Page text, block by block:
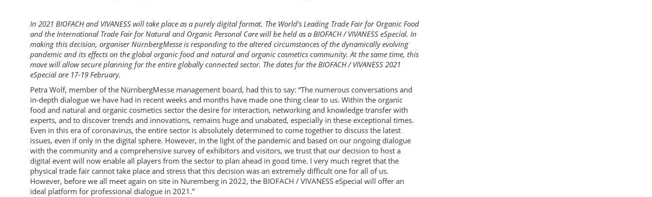
In 2021 BIOFACH and VIVANESS will take place as a purely digital format. The World’s Leading Trade Fair for Organic Food
and the International Trade Fair for Natural and Organic Personal Care will be held as a BIOFACH / VIVANESS eSpecial. In
making this decision, organiser NürnbergMesse is responding to the altered circumstances of the dynamically evolving
pandemic and its effects on the global organic food and natural and organic cosmetics community. At the same time, this
move will allow secure planning for the entire globally connected sector. The dates for the BIOFACH / VIVANESS 2021
eSpecial are 17-19 February.
Petra Wolf, member of the NürnbergMesse management board, had this to say: “The numerous conversations and
in-depth dialogue we have had in recent weeks and months have made one thing clear to us. Within the organic
food and natural and organic cosmetics sector the desire for interaction, networking and knowledge transfer with
experts, and to discover trends and innovations, remains huge and unabated, especially in these exceptional times.
Even in this era of coronavirus, the entire sector is absolutely determined to come together to discuss the latest
issues, even if only in the digital sphere. However, in the light of the pandemic and based on our ongoing dialogue
with the community and a comprehensive survey of exhibitors and visitors, we trust that our decision to host a
digital event will now enable all players from the sector to plan ahead in good time. I very much regret that the
physical trade fair cannot take place and stress that this decision was an extremely difficult one for all of us.
However, before we all meet again on site in Nuremberg in 2022, the BIOFACH / VIVANESS eSpecial will offer an
ideal platform for professional dialogue in 2021.”